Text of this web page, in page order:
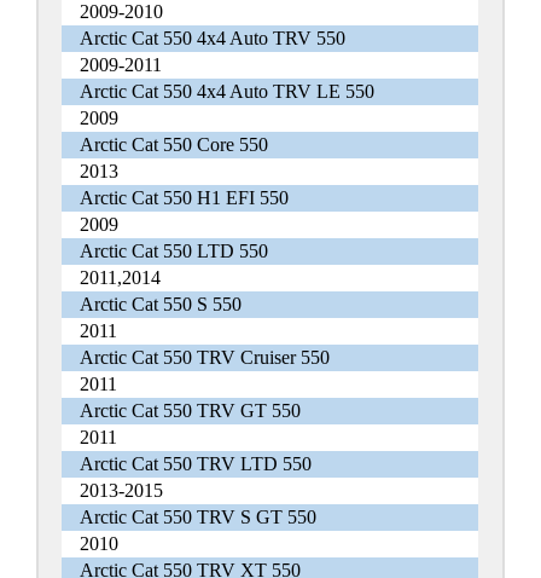
2009-2010
Arctic Cat 550 4x4 Auto TRV 550
2009-2011
Arctic Cat 550 4x4 Auto TRV LE 550
2009
Arctic Cat 550 Core 550
2013
Arctic Cat 550 H1 EFI 550
2009
Arctic Cat 550 LTD 550
2011,2014
Arctic Cat 550 S 550
2011
Arctic Cat 550 TRV Cruiser 550
2011
Arctic Cat 550 TRV GT 550
2011
Arctic Cat 550 TRV LTD 550
2013-2015
Arctic Cat 550 TRV S GT 550
2010
Arctic Cat 550 TRV XT 550